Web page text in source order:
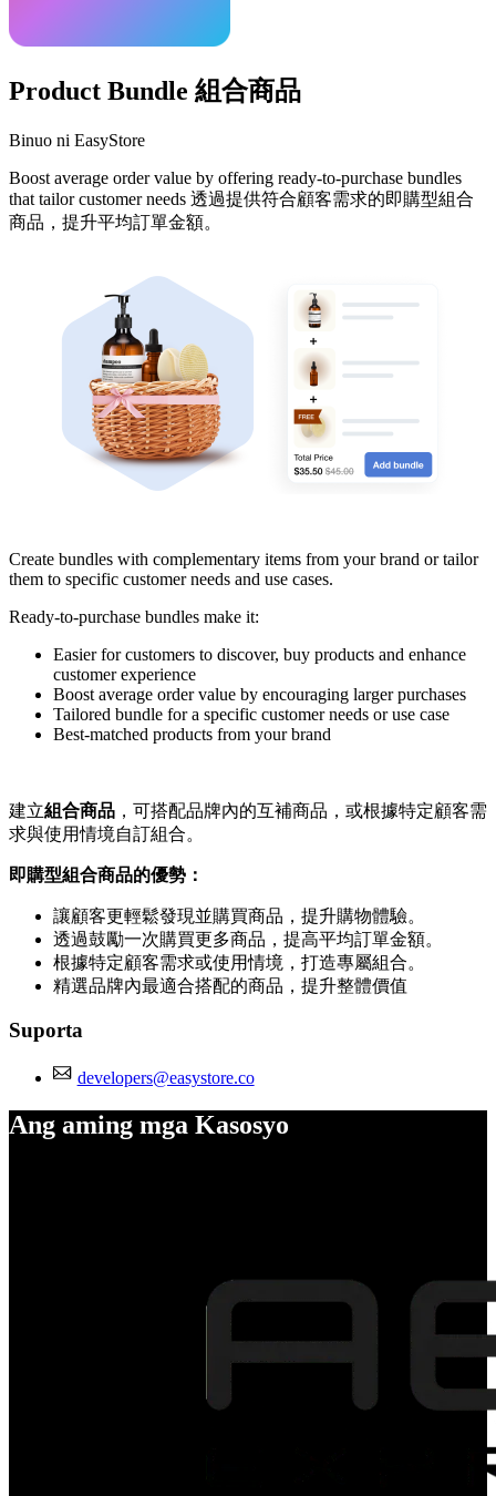
Product Bundle 組合商品
Binuo ni EasyStore
Boost average order value by offering ready-to-purchase bundles
that tailor customer needs 透過提供符合顧客需求的即購型組合
商品，提升平均訂單金額。
Create bundles with complementary items from your brand or tailor
them to specific customer needs and use cases.
Ready-to-purchase bundles make it:
Easier for customers to discover, buy products and enhance
customer experience
Boost average order value by encouraging larger purchases
Tailored bundle for a specific customer needs or use case
Best-matched products from your brand
建立組合商品 ，可搭配品牌內的互補商品，或根據特定顧客需
求與使用情境自訂組合。
即購型組合商品的優勢：
讓顧客更輕鬆發現並購買商品，提升購物體驗。
透過鼓勵一次購買更多商品，提高平均訂單金額。
根據特定顧客需求或使用情境，打造專屬組合。
精選品牌內最適合搭配的商品，提升整體價值
Suporta
developers@easystore.co
Ang aming mga Kasosyo